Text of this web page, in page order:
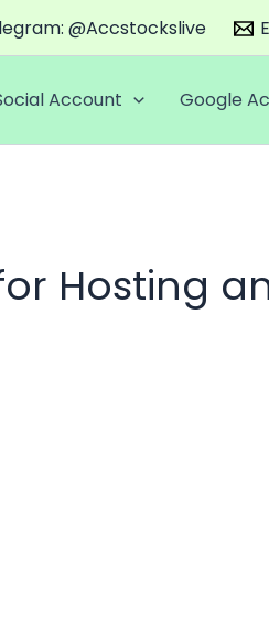
@Accstockslive
Account Google
Hosting